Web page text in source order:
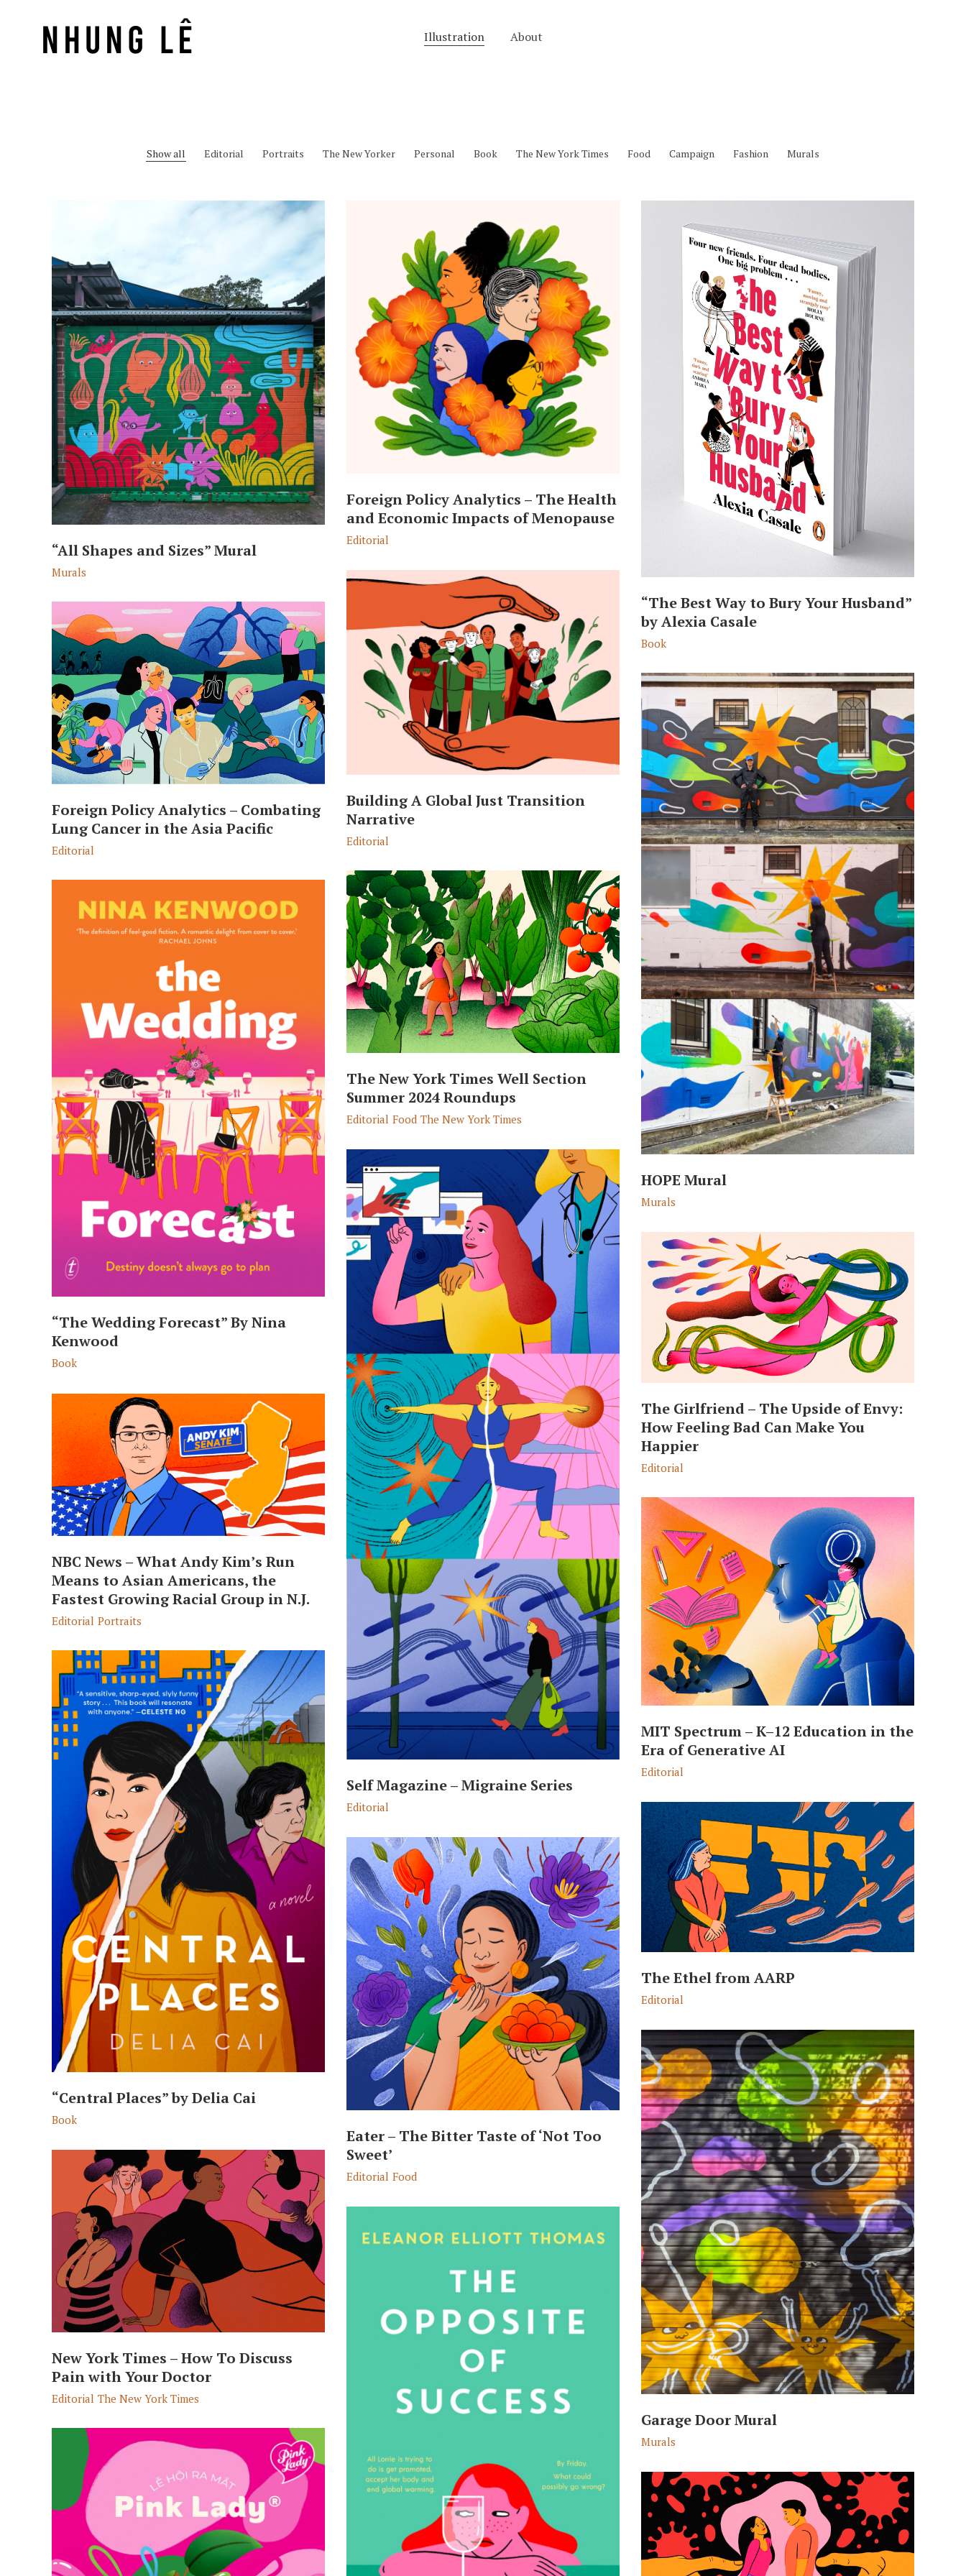
Illustration About
Show all Editorial Portraits The New Yorker Personal Book The New York Times Food Campaign Fashion Murals
“All Shapes and Sizes” Mural
Murals
Foreign Policy Analytics – The Health
and Economic Impacts of Menopause
Editorial
“The Best Way to Bury Your Husband”
by Alexia Casale
Book
Building A Global Just Transition
Narrative
Editorial
Foreign Policy Analytics – Combating
Lung Cancer in the Asia Pacific
Editorial
HOPE Mural
Murals
The New York Times Well Section
Summer 2024 Roundups
Editorial Food The New York Times
“The Wedding Forecast” By Nina
Kenwood
Book
Self Magazine – Migraine Series
Editorial
The Girlfriend – The Upside of Envy:
How Feeling Bad Can Make You
Happier
Editorial
NBC News – What Andy Kim’s Run
Means to Asian Americans, the
Fastest Growing Racial Group in N.J.
Editorial Portraits
MIT Spectrum – K–12 Education in the
Era of Generative AI
Editorial
“Central Places” by Delia Cai
Book
The Ethel from AARP
Editorial
Eater – The Bitter Taste of ‘Not Too
Sweet’
Editorial Food
Garage Door Mural
Murals
New York Times – How To Discuss
Pain with Your Doctor
Editorial The New York Times